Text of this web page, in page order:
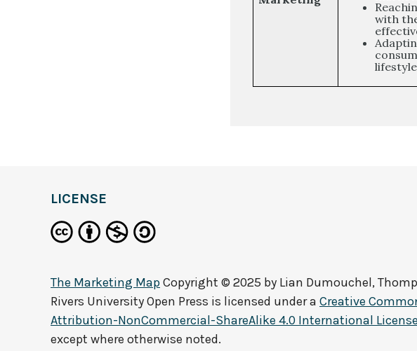
with
LICENSE
The Marketing MapCopyright © 2025 by Lian Dumouchel,
Rivers University Open Press is licensed under a Creative
Attribution-NonCommercial-ShareAlike 4.0 International License
except where otherwise noted.